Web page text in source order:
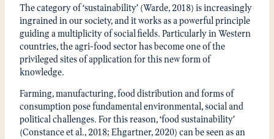
The category of ‘sustainability’ (Warde, 2018) is increasingly
ingrained in our society, and it works as a powerful principle
guiding a multiplicity of social fields. Particularly in Western
countries, the agri-food sector has become one of the
privileged sites of application for this new form of
knowledge.
Farming, manufacturing, food distribution and forms of
consumption pose fundamental environmental, social and
political challenges. For this reason, ‘food sustainability’
(Constance et al., 2018; Ehgartner, 2020) can be seen as an